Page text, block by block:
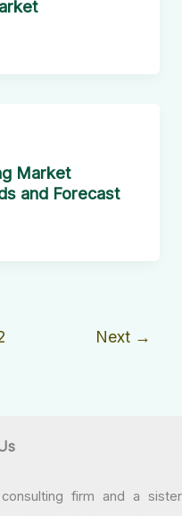
Market
and Forecast
Next →
firm and a sister